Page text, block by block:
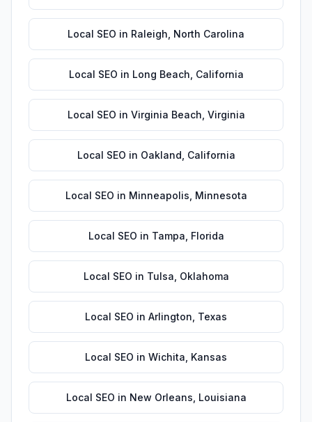
Local SEO in Raleigh North Carolina
Local SEO in Long Beach California
Local SEO in Virginia Beach Virginia
Local SEO in Oakland California
Local SEO in Minneapolis Minnesota
Local SEO in Tampa Florida
Local SEO in Tulsa Oklahoma
Local SEO in Arlington Texas
Local SEO in Wichita Kansas
Local SEO in New Orleans Louisiana